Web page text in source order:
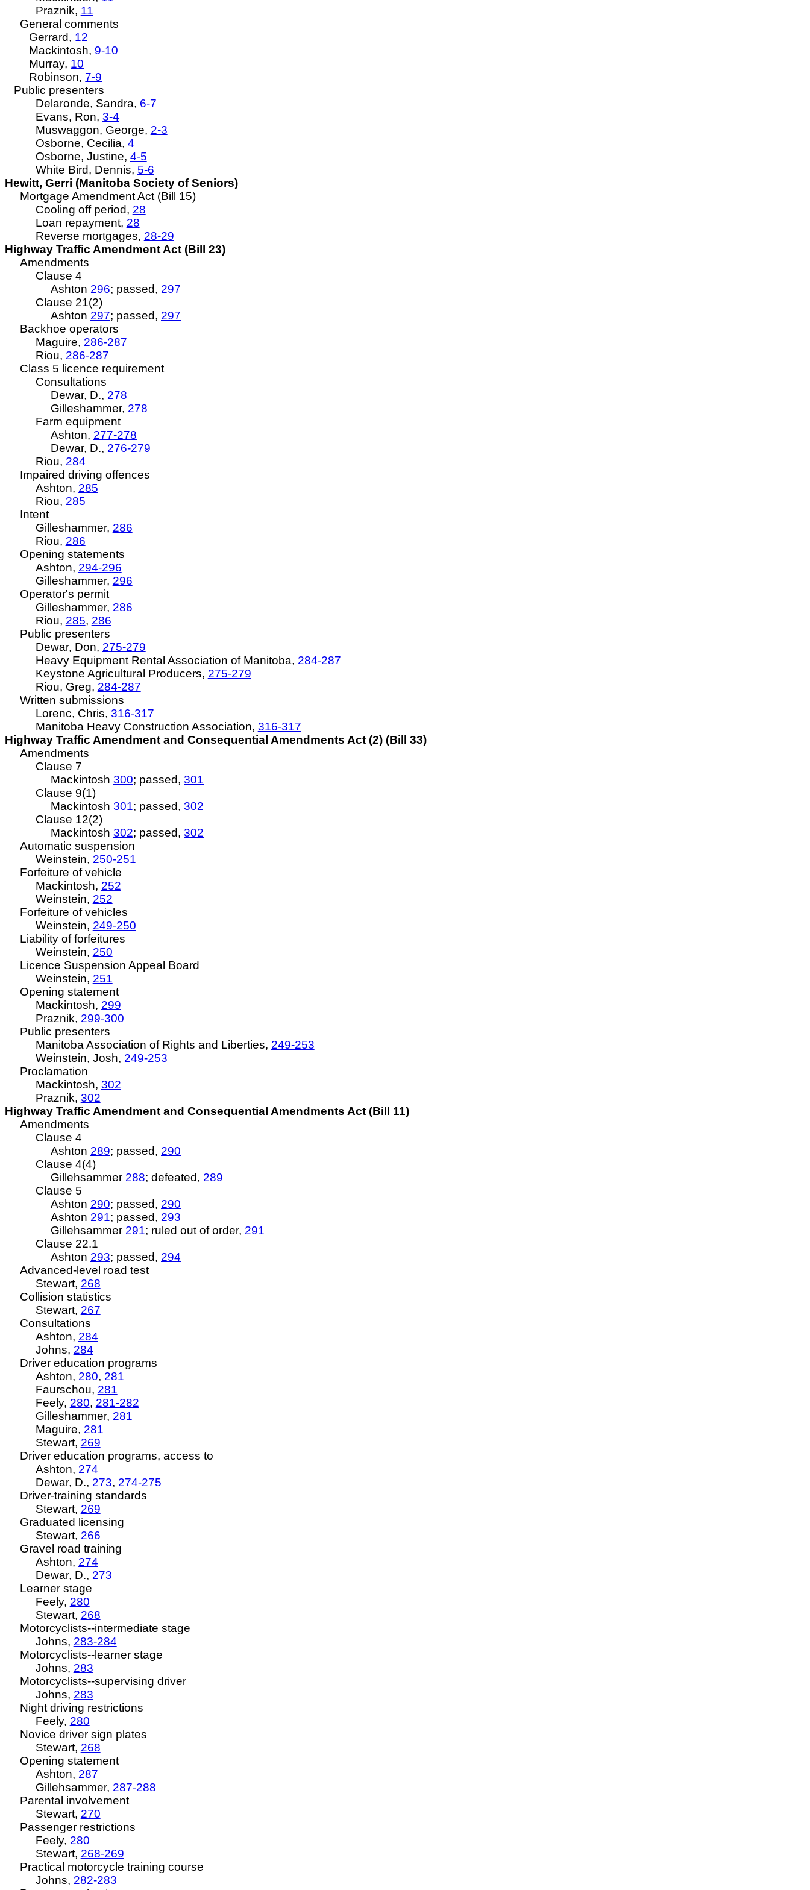
Praznik, 11
General comments
Gerrard, 12
Mackintosh, 9-10
Murray, 10
Robinson, 7-9
Public presenters
Delaronde, Sandra, 6-7
Evans, Ron, 3-4
Muswaggon, George, 2-3
Osborne, Cecilia, 4
Osborne, Justine, 4-5
White Bird, Dennis, 5-6
Hewitt, Gerri (Manitoba Society ofSeniors)
Mortgage Amendment Act (Bill 15)
Cooling off period, 28
Loan repayment, 28
Reverse mortgages, 28-29
Highway Traffic Amendment Act (Bill 23)
Amendments
Clause 4
Ashton 296; passed, 297
Clause 21(2)
Ashton 297; passed, 297
Backhoe operators
Maguire, 286-287
Riou, 286-287
Class 5 licence requirement
Consultations
Dewar, D., 278
Gilleshammer, 278
Farm equipment
Ashton, 277-278
Dewar, D., 276-279
Riou, 284
Impaired driving offences
Ashton, 285
Riou, 285
Intent
Gilleshammer, 286
Riou, 286
Opening statements
Ashton, 294-296
Gilleshammer, 296
Operator's permit
Gilleshammer, 286
Riou, 285, 286
Public presenters
Dewar, Don, 275-279
Heavy Equipment Rental Association of Manitoba, 284-287
Keystone Agricultural Producers, 275-279
Riou, Greg, 284-287
Written submissions
Lorenc, Chris, 316-317
Manitoba Heavy Construction Association, 316-317
Highway Traffic Amendment and Consequential Amendments Act (2) (Bill 33)
Amendments
Clause 7
Mackintosh 300; passed, 301
Clause 9(1)
Mackintosh 301; passed, 302
Clause 12(2)
Mackintosh 302; passed, 302
Automatic suspension
Weinstein, 250-251
Forfeiture of vehicle
Mackintosh, 252
Weinstein, 252
Forfeiture of vehicles
Weinstein, 249-250
Liability of forfeitures
Weinstein, 250
Licence Suspension Appeal Board
Weinstein, 251
Opening statement
Mackintosh, 299
Praznik, 299-300
Public presenters
Manitoba Association of Rights and Liberties, 249-253
Weinstein, Josh, 249-253
Proclamation
Mackintosh, 302
Praznik, 302
Highway Traffic Amendment and Consequential Amendments Act (Bill 11)
Amendments
Clause 4
Ashton 289; passed, 290
Clause 4(4)
Gillehsammer 288; defeated, 289
Clause 5
Ashton 290; passed, 290
Ashton 291; passed, 293
Gillehsammer 291; ruled out of order, 291
Clause 22.1
Ashton 293; passed, 294
Advanced-level road test
Stewart, 268
Collision statistics
Stewart, 267
Consultations
Ashton, 284
Johns, 284
Driver education programs
Ashton, 280, 281
Faurschou, 281
Feely, 280, 281-282
Gilleshammer, 281
Maguire, 281
Stewart, 269
Driver education programs, access to
Ashton, 274
Dewar, D., 273, 274-275
Driver-training standards
Stewart, 269
Graduated licensing
Stewart, 266
Gravel road training
Ashton, 274
Dewar, D., 273
Learner stage
Feely, 280
Stewart, 268
Motorcyclists--intermediate stage
Johns, 283-284
Motorcyclists--learner stage
Johns, 283
Motorcyclists--supervising driver
Johns, 283
Night driving restrictions
Feely, 280
Novice driver sign plates
Stewart, 268
Opening statement
Ashton, 287
Gillehsammer, 287-288
Parental involvement
Stewart, 270
Passenger restrictions
Feely, 280
Stewart, 268-269
Practical motorcycle training course
Johns, 282-283